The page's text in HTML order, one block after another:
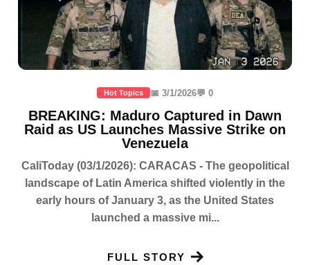
Hot Topics 📅 3/1/2026💬 0
BREAKING: Maduro Captured in Dawn
Raid as US Launches Massive Strike on
Venezuela
CaliToday (03/1/2026): CARACAS - The geopolitical
landscape of Latin America shifted violently in the
early hours of January 3, as the United States
launched a massive mi...
FULL STORY